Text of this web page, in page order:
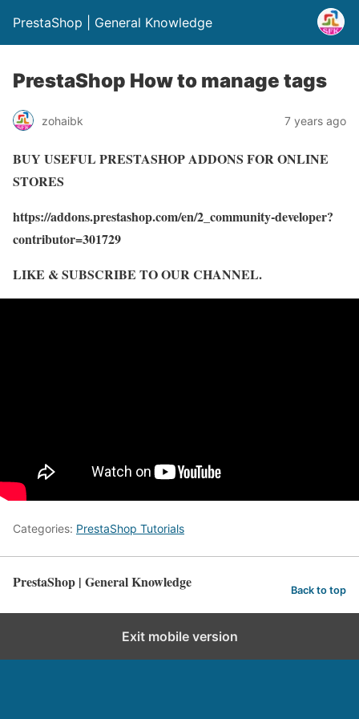
PrestaShop | General Knowledge
PrestaShop How to manage tags
zohaibk 7 years ago
BUY USEFUL PRESTASHOP ADDONS FOR ONLINE
STORES
https://addons.prestashop.com/en/2_community-developer?
contributor=301729
LIKE & SUBSCRIBE TO OUR CHANNEL.
Categories: PrestaShop Tutorials
PrestaShop | General Knowledge Back to top
Exit mobile version